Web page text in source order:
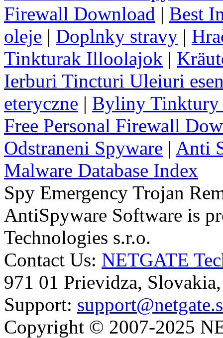
Firewall Download | Best
oleje | Doplnky stravy |
Tinkturak Illoolajok |
Ierburi Tincturi Uleiuri
eteryczne | Byliny Tinktury
Free Personal Firewall
Odstraneni Spyware | Anti
Malware Database Index
Spy Emergency Trojan
AntiSpyware Software is
Technologies s.r.o.
Contact Us: NETGATE
971 01 Prievidza,
Support:
Copyright © 2007-2025